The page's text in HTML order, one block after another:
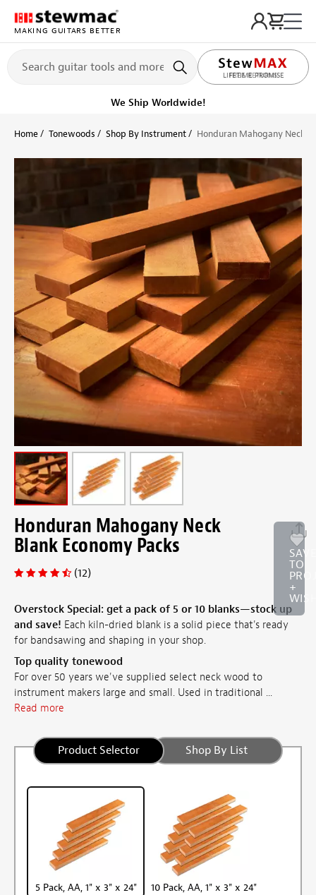
MAKING GUITARS BETTER
LIFETIME PROMISE
Ships on or before, Monday, August 10
Home Tonewoods Shop By Instrument Honduran Mahogany Neck
Honduran Mahogany Neck
Blank Economy Packs
TO
+
(12)
Overstock Special: get a pack of 5 or 10 blanks—stock up
and save! Each kiln-dried blank is a solid piece that's ready
for bandsawing and shaping in your shop.
Top quality tonewood
For over 50 years we've supplied select neck wood to
instrument makers large and small. Used in traditional ...
Read more
Product Selector Shop By List
5 Pack, AA, 1" x 3" x 24" 10 Pack, AA, 1" x 3" x 24"